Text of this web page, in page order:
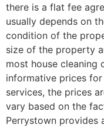
there is a flat fee
usually depends on
condition of the
size of the property
most house cleaning
informative prices
services, the prices
vary based on the
Perrystown provides